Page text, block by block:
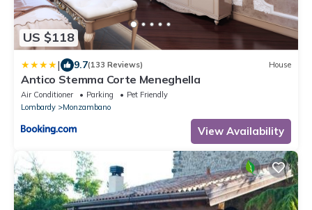
US $118
| 9.7(133 Reviews) House
Antico Stemma Corte Meneghella
Air Conditioner Parking
Pet Friendly
Lombardy
Monzambano
View Availability